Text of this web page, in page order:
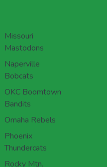
Missouri
Mastodons
Naperville
Bobcats
OKC Boomtown
Bandits
Omaha Rebels
Phoenix
Thundercats
Rocky Mtn.